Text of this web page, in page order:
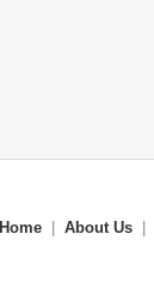
Home About Us